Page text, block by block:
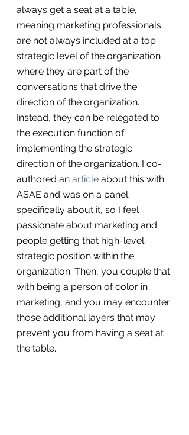
always get a seat at a table,
meaning marketing professionals
are not always included at a top
strategic level of the organization
where they are part of the
conversations that drive the
direction of the organization.
Instead, they can be relegated to
the execution function of
implementing the strategic
direction of the organization. I co-
authored an article about this with
ASAE and was on a panel
specifically about it, so I feel
passionate about marketing and
people getting that high-level
strategic position within the
organization. Then, you couple that
with being a person of color in
marketing, and you may encounter
those additional layers that may
prevent you from having a seat at
the table.